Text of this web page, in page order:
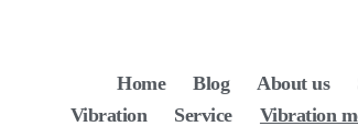
Home Blog About us
Vibration
Service Vibration